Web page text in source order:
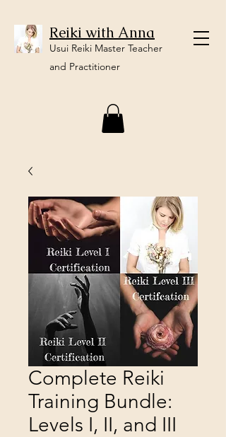
Reiki with Anna
Usui Reiki Master Teacher
and Practitioner
Complete Reiki
Training Bundle:
Levels I, II, and III